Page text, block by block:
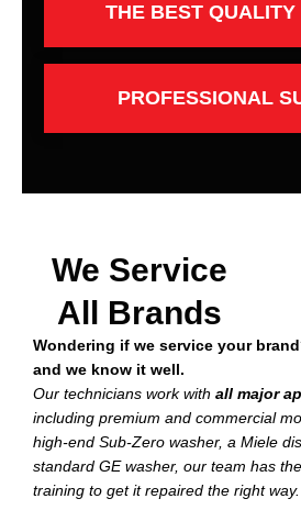
THE BEST QUALITY
PROFESSIONAL
We Service
All Brands
Wondering if we service your
and we know it well.
Our technicians work with all major
including premium and commercial
high-end Sub-Zero washer, a Miele
standard GE washer, our team has
training to get it repaired the right way.